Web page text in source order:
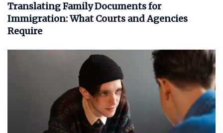
Translating Family Documents for
Immigration: What Courts and Agencies
Require